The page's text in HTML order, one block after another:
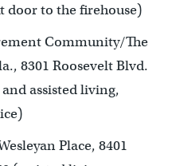
door to the firehouse)
Community/The
8301 Roosevelt Blvd.
assisted living,
Place, 8401